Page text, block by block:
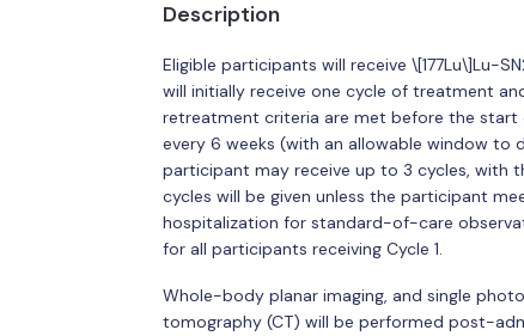
Description
Eligible participants will receive \[177Lu\]Lu-
will initially receive one cycle of treatment
retreatment criteria are met before the start
every 6 weeks (with an allowable window to
participant may receive up to 3 cycles, with
cycles will be given unless the participant
hospitalization for standard-of-care
for all participants receiving Cycle 1.
Whole-body planar imaging, and single
tomography (CT) will be performed post-